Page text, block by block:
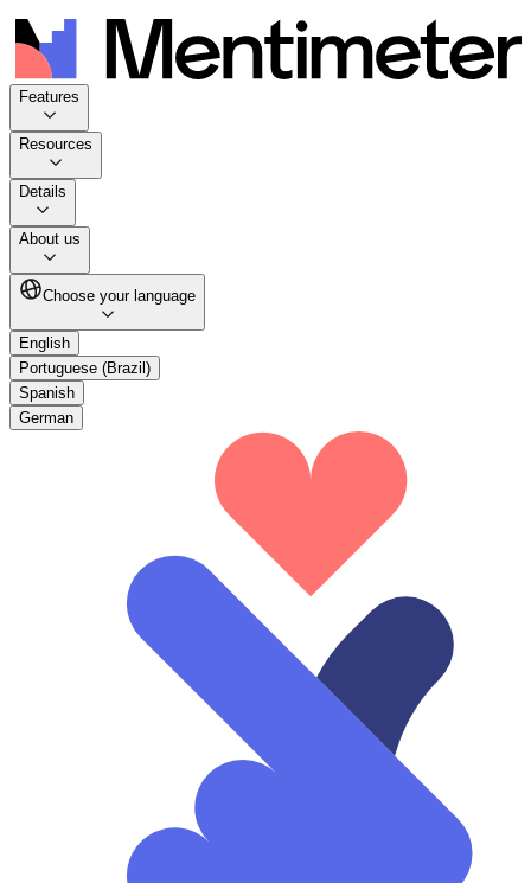
Features
Resources
Details
About us
Choose your language
English
Portuguese (Brazil)
Spanish
German